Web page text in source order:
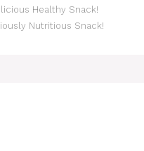
Healthy Snack!
Nutritious Snack!